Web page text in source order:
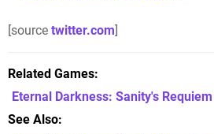
[source twitter.com]
Related Games
Eternal Darkness: Sanity's Requiem
See Also